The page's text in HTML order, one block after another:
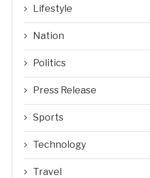
Lifestyle
Nation
Politics
Press Release
Sports
Technology
Travel